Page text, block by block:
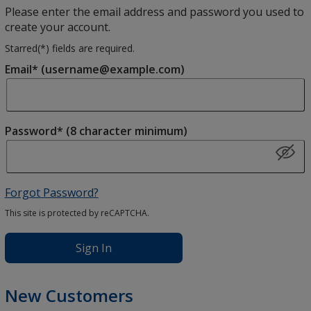
Please enter the email address and password you used to
create your account.
Starred(*) fields are required.
Email* (username@example.com)
Password* (8 character minimum)
Forgot Password?
This site is protected by reCAPTCHA.
Sign In
New Customers